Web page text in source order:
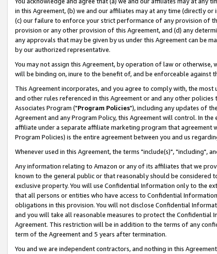
in this Agreement, (b) we and our affiliates may at any time (directly
(c) our failure to enforce your strict performance of any provision of
provision or any other provision of this Agreement, and (d) any
any approvals that may be given by us under this Agreement can be
by our authorized representative.
You may not assign this Agreement, by operation of law or
will be binding on, inure to the benefit of, and be enforceable against
This Agreement incorporates, and you agree to comply with, the
and other rules referenced in this Agreement or and any other
Associates Program ("Program Policies"), including any updates of
Agreement and any Program Policy, this Agreement will control. In
affiliate under a separate affiliate marketing program that agreement
Program Policies) is the entire agreement between you and us
Whenever used in this Agreement, the terms "include(s)", "including",
Any information relating to Amazon or any of its affiliates that we
known to the general public or that reasonably should be considered
exclusive property. You will use Confidential Information only to the
that all persons or entities who have access to Confidential
obligations in this provision. You will not disclose Confidential
and you will take all reasonable measures to protect the Confidential
Agreement. This restriction will be in addition to the terms of any
term of the Agreement and 5 years after termination.
You and we are independent contractors, and nothing in this